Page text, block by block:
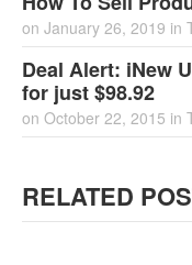
on January 26, 2019 in
Deal Alert: iNew
for just $98.92
on October 22, 2015 in
RELATED